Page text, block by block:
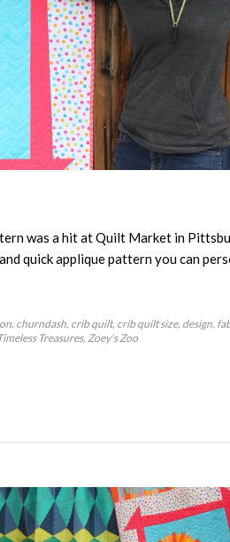
was a hit at Quilt Market in
quick applique pattern you can
churndash crib quilt crib quilt size design
Treasures Zoey's Zoo